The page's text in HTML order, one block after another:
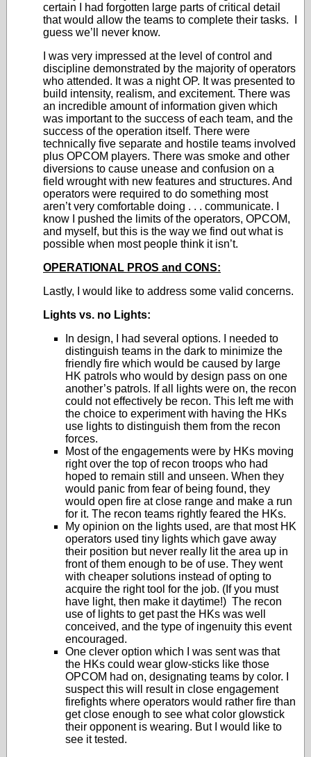
certain I had forgotten large parts of critical detail
that would allow the teams to complete their tasks. I
guess we’ll never know.
I was very impressed at the level of control and
discipline demonstrated by the majority of operators
who attended. It was a night OP. It was presented to
build intensity, realism, and excitement. There was
an incredible amount of information given which
was important to the success of each team, and the
success of the operation itself. There were
technically five separate and hostile teams involved
plus OPCOM players. There was smoke and other
diversions to cause unease and confusion on a
field wrought with new features and structures. And
operators were required to do something most
aren’t very comfortable doing . . . communicate. I
know I pushed the limits of the operators, OPCOM,
and myself, but this is the way we find out what is
possible when most people think it isn’t.
OPERATIONAL PROS and CONS:
Lastly, I would like to address some valid concerns.
Lights vs. no Lights:
In design, I had several options. I needed to
distinguish teams in the dark to minimize the
friendly fire which would be caused by large
HK patrols who would by design pass on one
another’s patrols. If all lights were on, the recon
could not effectively be recon. This left me with
the choice to experiment with having the HKs
use lights to distinguish them from the recon
forces.
Most of the engagements were by HKs moving
right over the top of recon troops who had
hoped to remain still and unseen. When they
would panic from fear of being found, they
would open fire at close range and make a run
for it. The recon teams rightly feared the HKs.
My opinion on the lights used, are that most HK
operators used tiny lights which gave away
their position but never really lit the area up in
front of them enough to be of use. They went
with cheaper solutions instead of opting to
acquire the right tool for the job. (If you must
have light, then make it daytime!) The recon
use of lights to get past the HKs was well
conceived, and the type of ingenuity this event
encouraged.
One clever option which I was sent was that
the HKs could wear glow-sticks like those
OPCOM had on, designating teams by color. I
suspect this will result in close engagement
firefights where operators would rather fire than
get close enough to see what color glowstick
their opponent is wearing. But I would like to
see it tested.